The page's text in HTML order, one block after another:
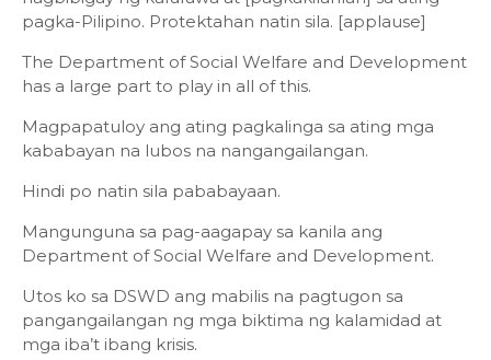
pagka-Pilipino. Protektahan natin sila. [applause]
The Department of Social Welfare and Development
has a large part to play in all of this.
Magpapatuloy ang ating pagkalinga sa ating mga
kababayan na lubos na nangangailangan.
Hindi po natin sila pababayaan.
Mangunguna sa pag-aagapay sa kanila ang
Department of Social Welfare and Development.
Utos ko sa DSWD ang mabilis na pagtugon sa
pangangailangan ng mga biktima ng kalamidad at
mga iba’t ibang krisis.